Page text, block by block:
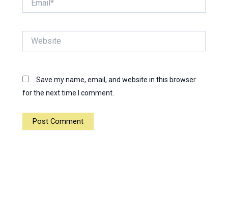
Save my name, email, and website in this browser
for the next time I comment.